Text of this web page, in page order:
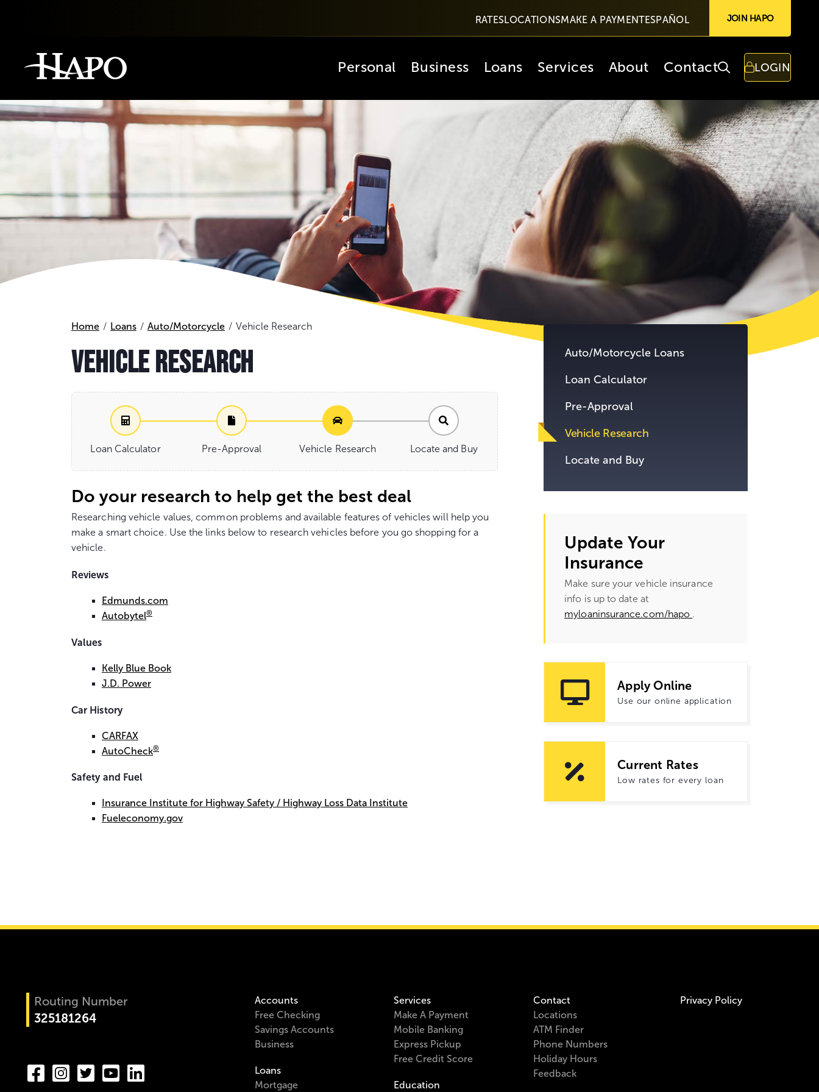
RATES LOCATIONSMAKE A PAYMENTESPAÑOL JOIN HAPO
Personal Business Loans Services About Contact LOGIN
Home Loans Auto/Motorcycle Vehicle Research
VEHICLE RESEARCH
Loan Calculator Pre-Approval Vehicle Research Locate and Buy
Do your research to help get the best deal
Researching vehicle values, common problems and available features of vehicles will help you
make a smart choice. Use the links below to research vehicles before you go shopping for a
vehicle.
Reviews
Edmunds.com
Autobytel®
Values
Kelly Blue Book
J.D. Power
Car History
CARFAX
AutoCheck®
Safety and Fuel
Insurance Institute for Highway Safety / Highway Loss Data Institute
Fueleconomy.gov
to
Auto/Motorcycle Loans
Loan Calculator
Pre-Approval
Vehicle Research
Locate and Buy
Update Your
Insurance
Make sure your vehicle insurance
info is up to date at
myloaninsurance.com/hapo .
Apply Online
Use our online application
Current Rates
Low rates for every loan
Routing Number
325181264
Accounts
Free Checking
Savings Accounts
Business
Loans
Mortgage
Services
Make A Payment
Mobile Banking
Express Pickup
Free Credit Score
Education
Contact
Locations
ATM Finder
Phone Numbers
Holiday Hours
Feedback
Privacy Policy